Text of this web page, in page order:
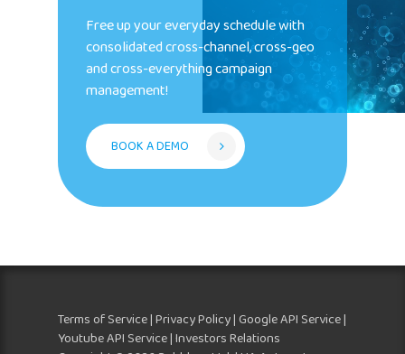
Free up your everyday schedule with
consolidated cross-channel, cross-geo
and cross-everything campaign
management!
BOOK A DEMO
Terms of Service|Privacy Policy|Google API Service|
Youtube API Service| Investors Relations